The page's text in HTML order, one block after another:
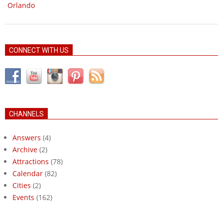
Orlando
CONNECT WITH US
CHANNELS
Answers (4)
Archive (2)
Attractions (78)
Calendar (82)
Cities (2)
Events (162)